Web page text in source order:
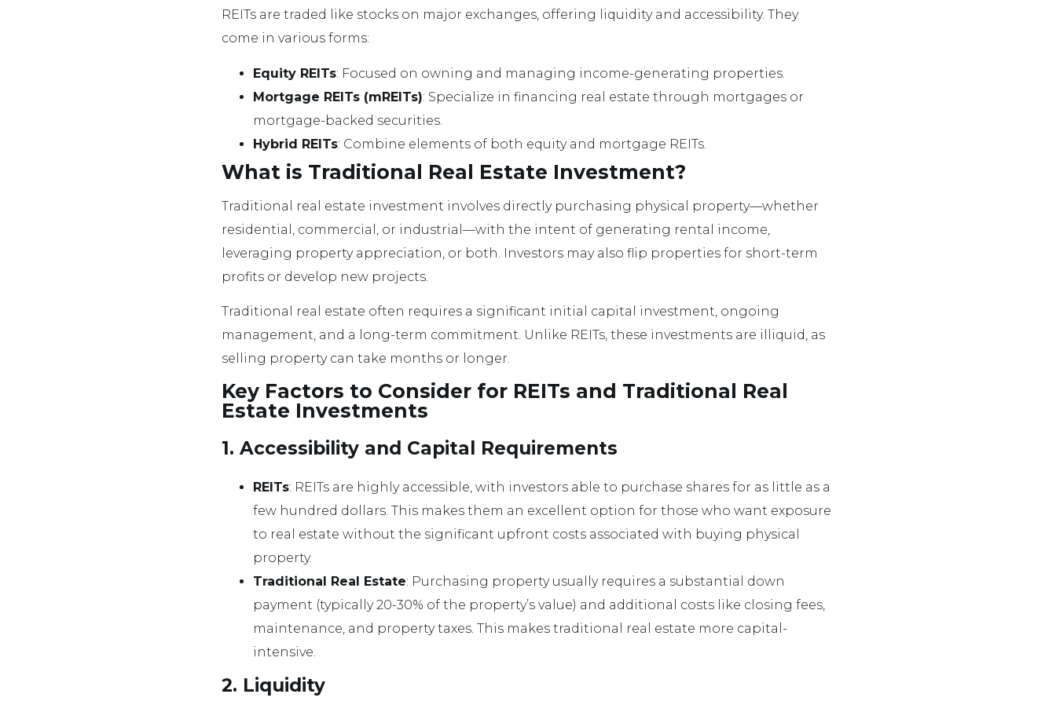
REITs are traded like stocks on major exchanges, offering liquidity and accessibility. They
come in various forms:
Equity REITs: Focused on owning and managing income-generating properties.
Mortgage REITs (mREITs): Specialize in financing real estate through mortgages or
mortgage-backed securities.
Hybrid REITs: Combine elements of both equity and mortgage REITs.
What is Traditional Real Estate Investment?
Traditional real estate investment involves directly purchasing physical property—whether
residential, commercial, or industrial—with the intent of generating rental income,
leveraging property appreciation, or both. Investors may also flip properties for short-term
profits or develop new projects.
Traditional real estate often requires a significant initial capital investment, ongoing
management, and a long-term commitment. Unlike REITs, these investments are illiquid, as
selling property can take months or longer.
Key Factors to Consider for REITs and Traditional Real
Estate Investments
1. Accessibility and Capital Requirements
REITs: REITs are highly accessible, with investors able to purchase shares for as little as a
few hundred dollars. This makes them an excellent option for those who want exposure
to real estate without the significant upfront costs associated with buying physical
property.
Traditional Real Estate: Purchasing property usually requires a substantial down
payment (typically 20-30% of the property’s value) and additional costs like closing fees,
maintenance, and property taxes. This makes traditional real estate more capital-
intensive.
2. Liquidity